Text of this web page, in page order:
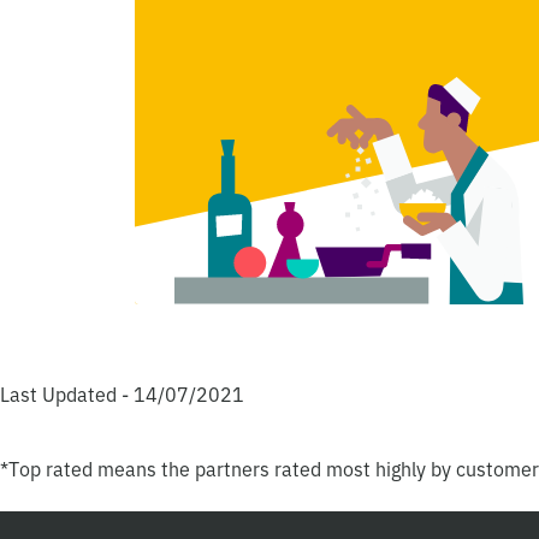
Last Updated - 14/07/2021
*Top rated means the partners rated most highly by